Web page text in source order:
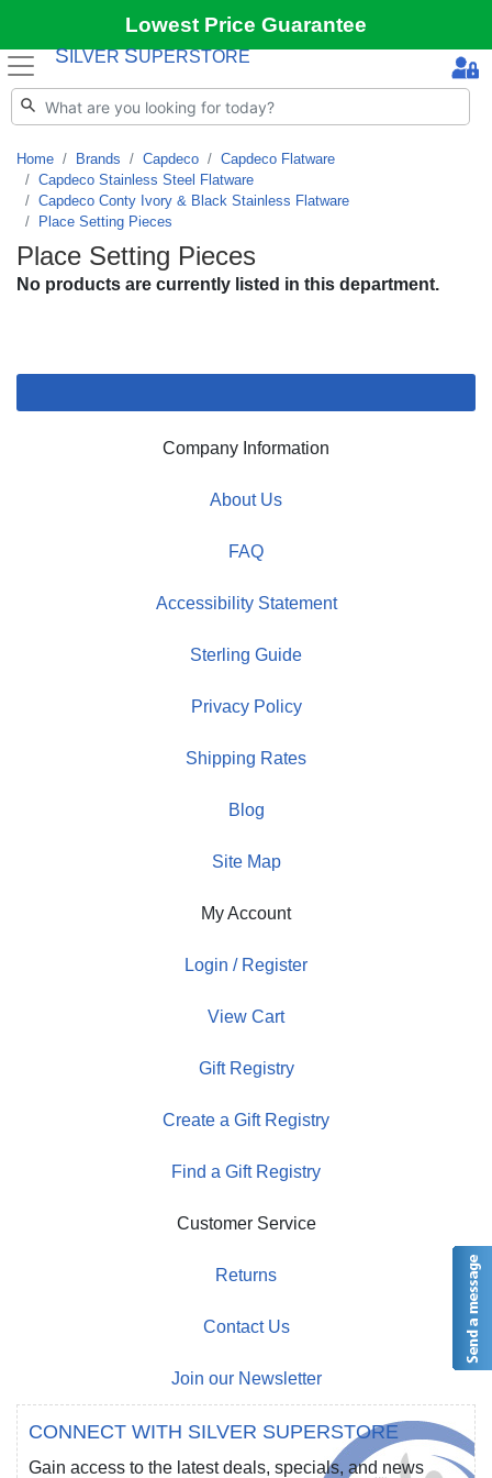
Lowest Price Guarantee
S ILVER SUPERSTORE
Home Brands Capdeco
Capdeco Flatware
Capdeco Stainless Steel Flatware
Capdeco Conty Ivory & Black Stainless Flatware
Place Setting Pieces
Place Setting Pieces
No products are currently listed in this department.
Company Information
About Us
FAQ
Accessibility Statement
Sterling Guide
Privacy Policy
Shipping Rates
Blog
Site Map
My Account
Login / Register
View Cart
Gift Registry
Create a Gift Registry
Find a Gift Registry
Customer Service
Returns
Contact Us
Join our Newsletter
CONNECT WITH SILVER SUPERSTORE
Gain access to the latest deals, specials, and news